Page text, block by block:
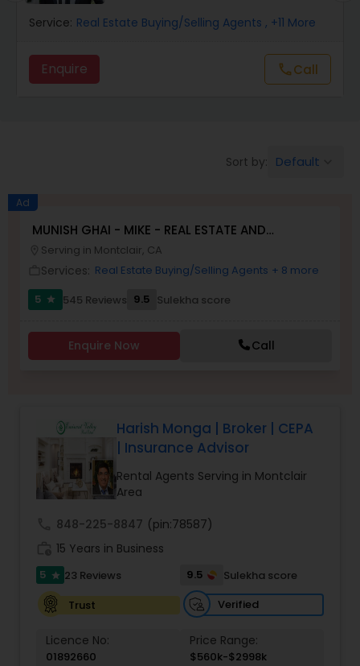
Buyers Agents
Sellers Agents
New Construction
Foreclosed Properties Agents
First Time Home Buyer Agents
Property Management Agency
Service: Real Estate Buying/Selling Agents , +11 More
Enquire callCall
Sort by: Default
Ad
MUNISH GHAI - MIKE - REAL ESTATE AND
PROPERTY MANAGEMENT SERVICES
Serving in Montclair, CA
Services: Real Estate Buying/Selling Agents + 8 more
5
star 545 Reviews 9.5 Sulekha score
Enquire Now Call
Harish Monga | Broker | CEPA
| Insurance Advisor
Rental Agents Serving in Montclair
Area
848-225-8847 (pin:78587)
15 Years in Business
5 star 23 Reviews 9.5
Sulekha score
Trust
Verified
Licence No:
01892660
Price Range:
$560k-$2998k